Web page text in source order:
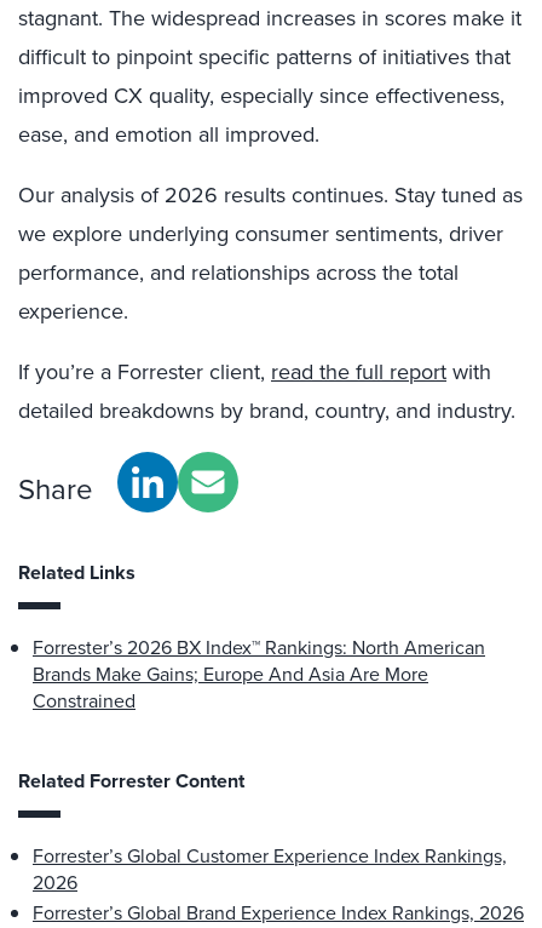
stagnant. The widespread increases in scores make it
difficult to pinpoint specific patterns of initiatives that
improved CX quality, especially since effectiveness,
ease, and emotion all improved.
Our analysis of 2026 results continues. Stay tuned as
we explore underlying consumer sentiments, driver
performance, and relationships across the total
experience.
If you’re a Forrester client, read the full report with
detailed breakdowns by brand, country, and industry.
Share
Related Links
Forrester’s 2026 BX Index™ Rankings: North American
Brands Make Gains; Europe And Asia Are More
Constrained
Related Forrester Content
Forrester’s Global Customer Experience Index Rankings,
2026
Forrester’s Global Brand Experience Index Rankings, 2026